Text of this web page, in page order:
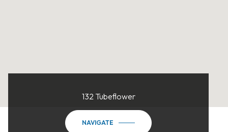
132 Tubeflower
NAVIGATE